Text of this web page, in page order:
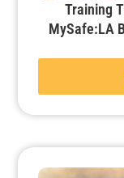
Training
MySafe:LA